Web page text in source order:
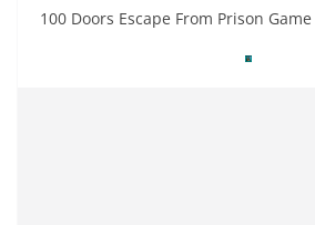
100 Doors Escape From Prison Game